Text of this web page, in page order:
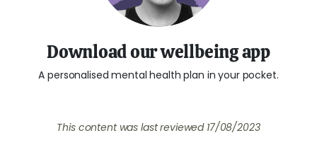
Download our wellbeing app
A personalised mental health plan in your pocket.
This content was last reviewed 17/08/2023